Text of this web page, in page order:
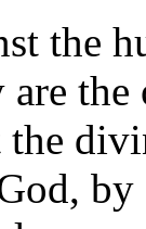
the
the